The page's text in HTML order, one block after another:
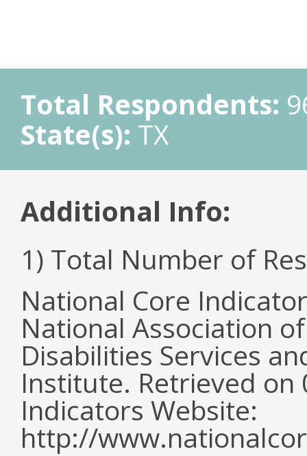
Total Respondents:
State(s): TX
Additional Info:
1) Total Number of
National Core
National Association
Disabilities Services
Institute. Retrieved
Indicators Website:
http://